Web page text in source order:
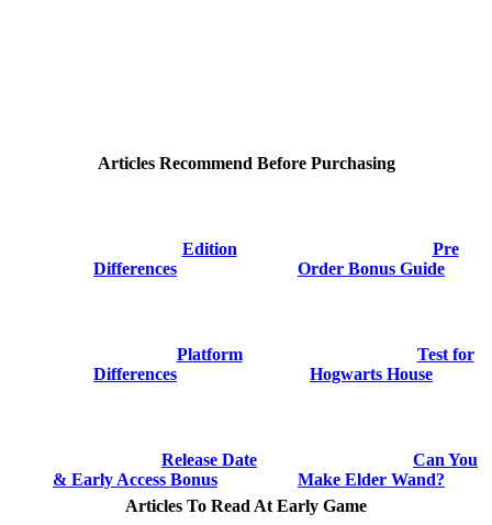
Articles Recommend Before Purchasing
Edition
Differences
Pre
Order Bonus Guide
Platform
Differences
Test for
Hogwarts House
Release Date
& Early Access Bonus
Can You
Make Elder Wand?
Articles To Read At Early Game